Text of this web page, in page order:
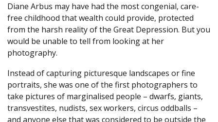
Diane Arbus may have had the most congenial, care-
free childhood that wealth could provide, protected
from the harsh reality of the Great Depression. But you
would be unable to tell from looking at her
photography.
Instead of capturing picturesque landscapes or fine
portraits, she was one of the first photographers to
take pictures of marginalised people – dwarfs, giants,
transvestites, nudists, sex workers, circus oddballs –
and anyone else that was considered to be outside the